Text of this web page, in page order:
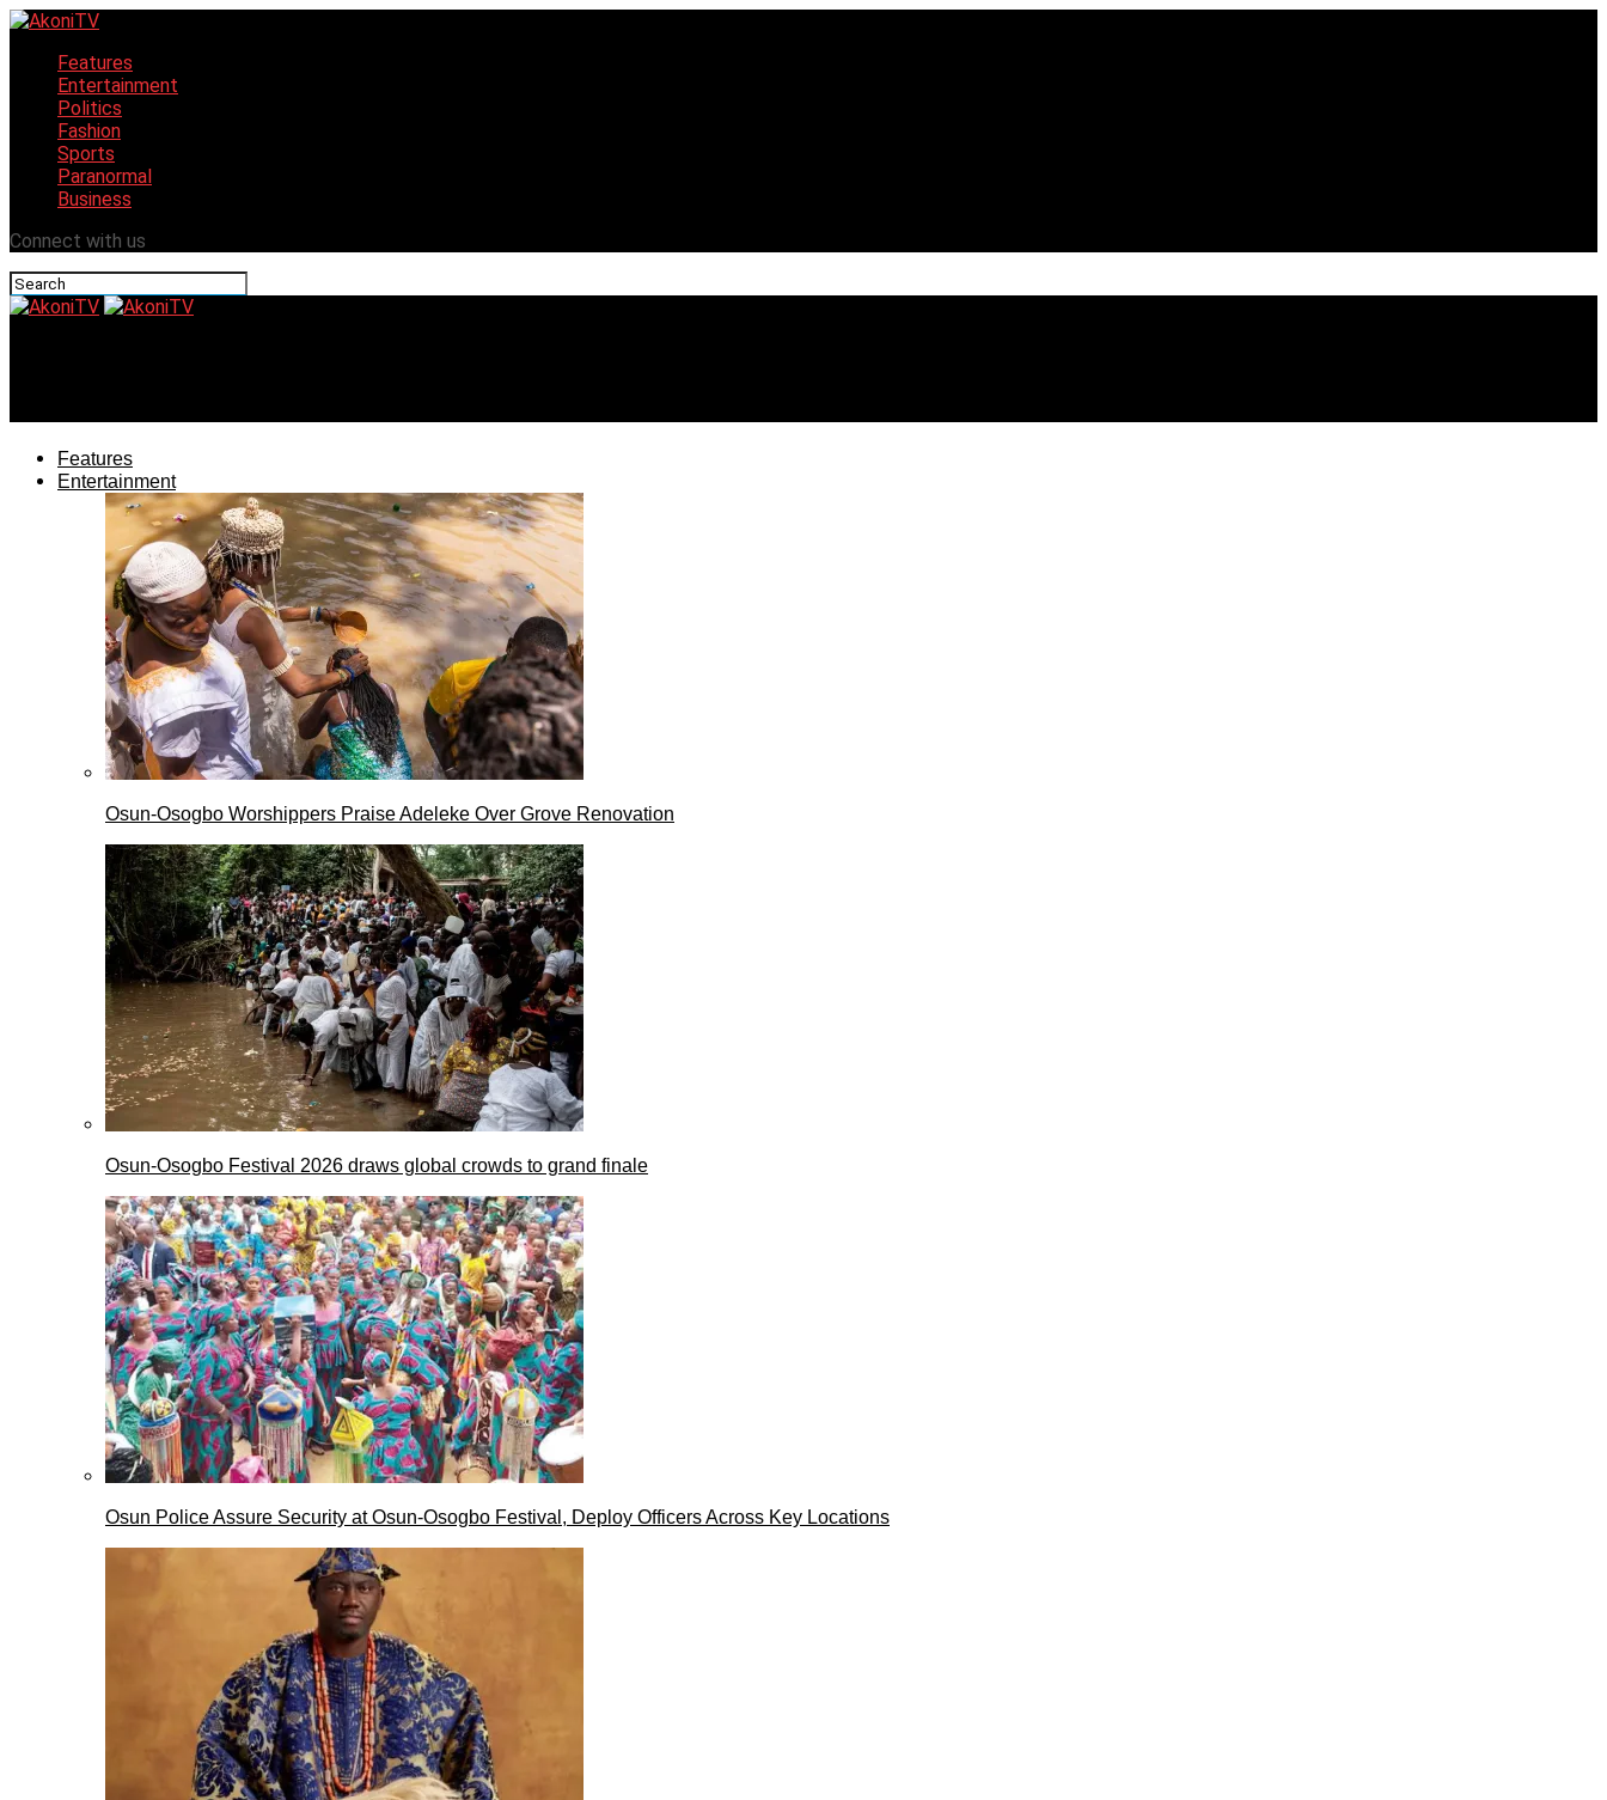
Features
Entertainment
Politics
Fashion
Sports
Paranormal
Business
Connect with us
Features
Entertainment
Osun-Osogbo Worshippers Praise Adeleke Over Grove Renovation
Osun-Osogbo Festival 2026 draws global crowds to grand finale
Osun Police Assure Security at Osun-Osogbo Festival, Deploy Officers Across Key Locations